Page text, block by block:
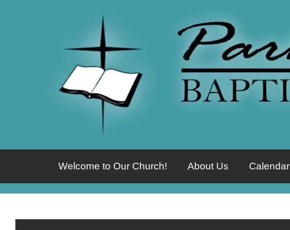
Welcome to Our Church! About Us Calendar